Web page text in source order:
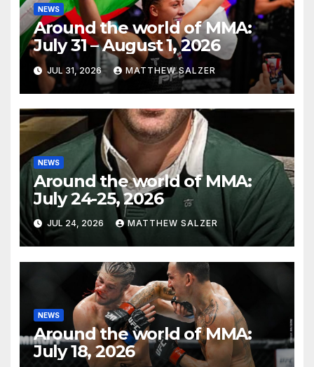
NEWS
Around the world of MMA:
July 31 – August 1, 2026
JUL 31, 2026 MATTHEW SALZER
NEWS
Around the world of MMA:
July 24-25, 2026
JUL 24, 2026 MATTHEW SALZER
NEWS
Around the world of MMA:
July 18, 2026